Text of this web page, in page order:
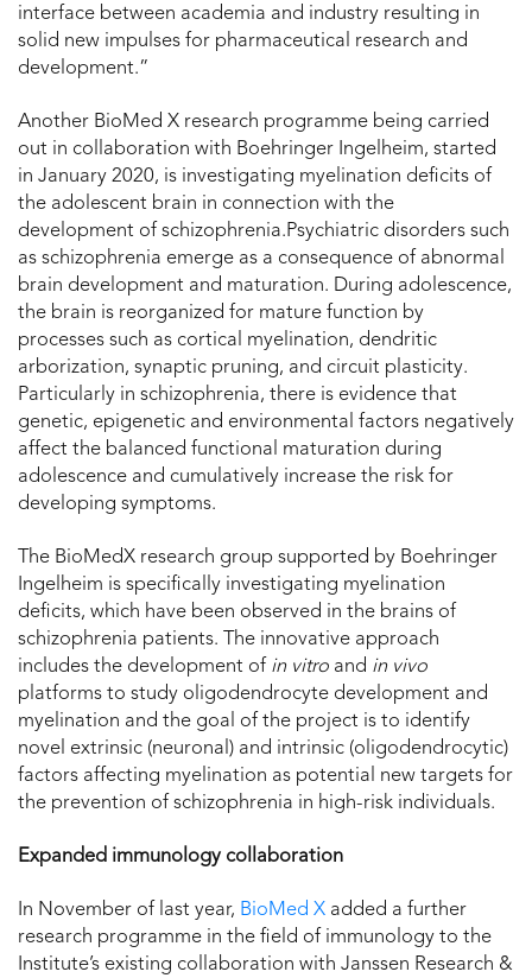
interface between academia and industry resulting in
solid new impulses for pharmaceutical research and
development.”
Another BioMed X research programme being carried
out in collaboration with Boehringer Ingelheim, started
in January 2020, is investigating myelination deficits of
the adolescent brain in connection with the
development of schizophrenia.Psychiatric disorders such
as schizophrenia emerge as a consequence of abnormal
brain development and maturation. During adolescence,
the brain is reorganized for mature function by
processes such as cortical myelination, dendritic
arborization, synaptic pruning, and circuit plasticity.
Particularly in schizophrenia, there is evidence that
genetic, epigenetic and environmental factors negatively
affect the balanced functional maturation during
adolescence and cumulatively increase the risk for
developing symptoms.
The BioMedX research group supported by Boehringer
Ingelheim is specifically investigating myelination
deficits, which have been observed in the brains of
schizophrenia patients. The innovative approach
includes the development of in vitro and in vivo
platforms to study oligodendrocyte development and
myelination and the goal of the project is to identify
novel extrinsic (neuronal) and intrinsic (oligodendrocytic)
factors affecting myelination as potential new targets for
the prevention of schizophrenia in high-risk individuals.
Expanded immunology collaboration
In November of last year, BioMed X added a further
research programme in the field of immunology to the
Institute’s existing collaboration with Janssen Research &